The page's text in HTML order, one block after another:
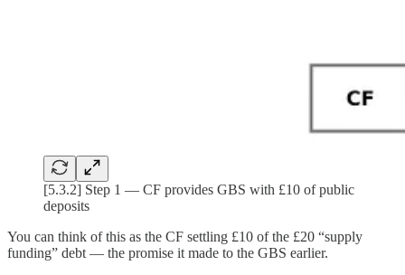
[5.3.2] Step 1 — CF provides GBS with £10 of public
deposits
You can think of this as the CF settling £10 of the £20 “supply
funding” debt — the promise it made to the GBS earlier.